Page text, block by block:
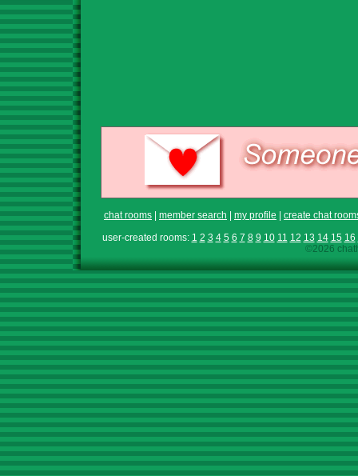
chat rooms member search my profile
create chat
user-created rooms: 1 2 3 4 5 6 7 8 9 10 11 12 13 14 15 16
©2026